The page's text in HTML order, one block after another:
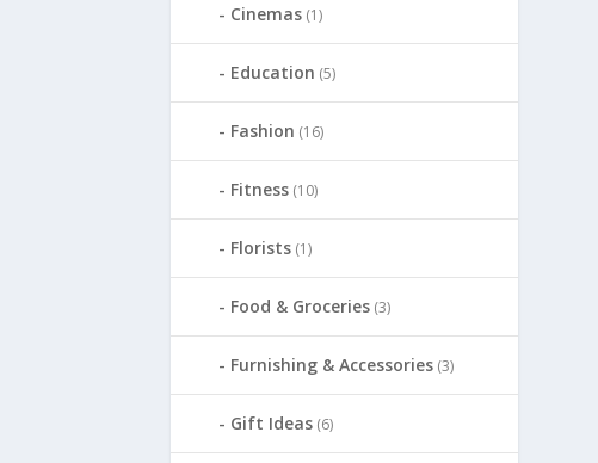
Cinemas (1)
Education (5)
Fashion (16)
Fitness (10)
Florists (1)
Food & Groceries (3)
Furnishing & Accessories (3)
Gift Ideas (6)